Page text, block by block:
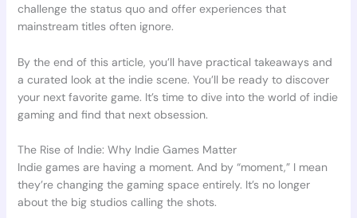
challenge the status quo and offer experiences that
mainstream titles often ignore.
By the end of this article, you’ll have practical takeaways and
a curated look at the indie scene. You’ll be ready to discover
your next favorite game. It’s time to dive into the world of indie
gaming and find that next obsession.
The Rise of Indie: Why Indie Games Matter
Indie games are having a moment. And by “moment,” I mean
they’re changing the gaming space entirely. It’s no longer
about the big studios calling the shots.